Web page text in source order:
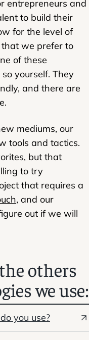
entrepreneurs and
to build their
for the level of
we prefer to
of these
yourself. They
and there are
mediums, our
tools and tactics.
but that
to try
that requires a
, and our
out if we will
others
we use:
you use?